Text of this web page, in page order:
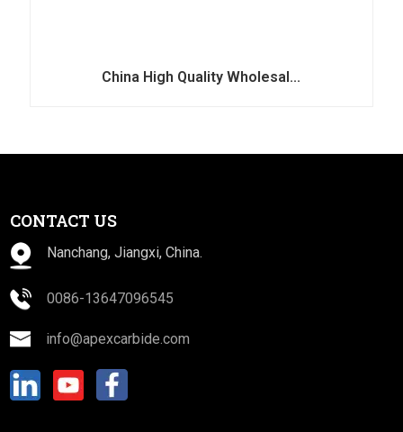
China High Quality Wholesal...
CONTACT US
Nanchang, Jiangxi, China.
0086-13647096545
info@apexcarbide.com